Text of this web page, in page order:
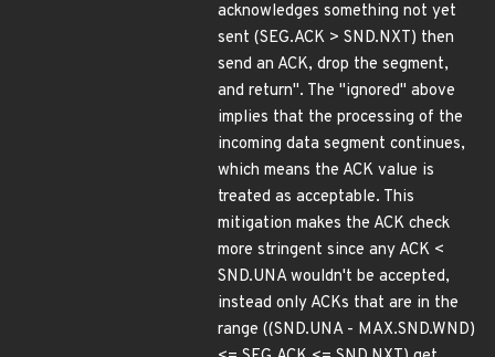
acknowledges something not yet
sent (SEG.ACK > SND.NXT) then
send an ACK, drop the segment,
and return". The "ignored" above
implies that the processing of the
incoming data segment continues,
which means the ACK value is
treated as acceptable. This
mitigation makes the ACK check
more stringent since any ACK <
SND.UNA wouldn't be accepted,
instead only ACKs that are in the
range ((SND.UNA - MAX.SND.WND)